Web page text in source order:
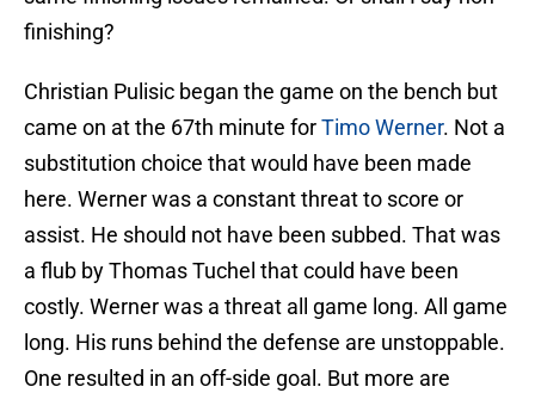
finishing?
Christian Pulisic began the game on the bench but
came on at the 67th minute forTimo Werner. Not a
substitution choice that would have been made
here. Werner was a constant threat to score or
assist. He should not have been subbed. That was
a flub by Thomas Tuchel that could have been
costly. Werner was a threat all game long. All game
long. His runs behind the defense are unstoppable.
One resulted in an off-side goal. But more are